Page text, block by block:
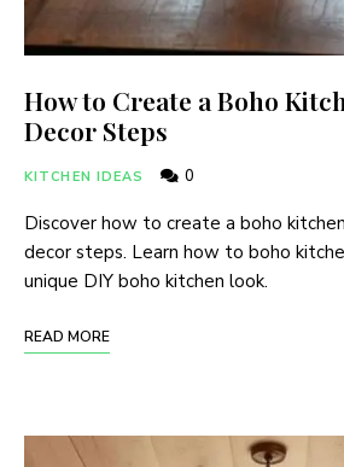
How to Create a Boho
Decor Steps
KITCHEN IDEAS 0
Discover how to create a boho
decor steps. Learn how to boho
unique DIY boho kitchen look.
READ MORE